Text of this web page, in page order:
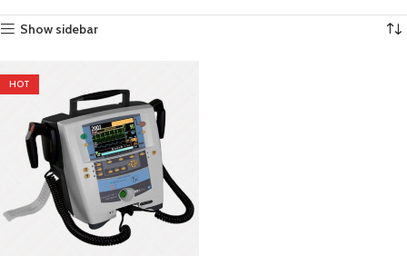
Show sidebar
HOT